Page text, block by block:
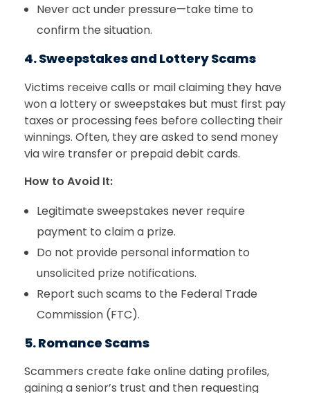
Never act under pressure—take time to
confirm the situation.
4. Sweepstakes and Lottery Scams
Victims receive calls or mail claiming they have
won a lottery or sweepstakes but must first pay
taxes or processing fees before collecting their
winnings. Often, they are asked to send money
via wire transfer or prepaid debit cards.
How to Avoid It:
Legitimate sweepstakes never require
payment to claim a prize.
Do not provide personal information to
unsolicited prize notifications.
Report such scams to the Federal Trade
Commission (FTC).
5. Romance Scams
Scammers create fake online dating profiles,
gaining a senior’s trust and then requesting